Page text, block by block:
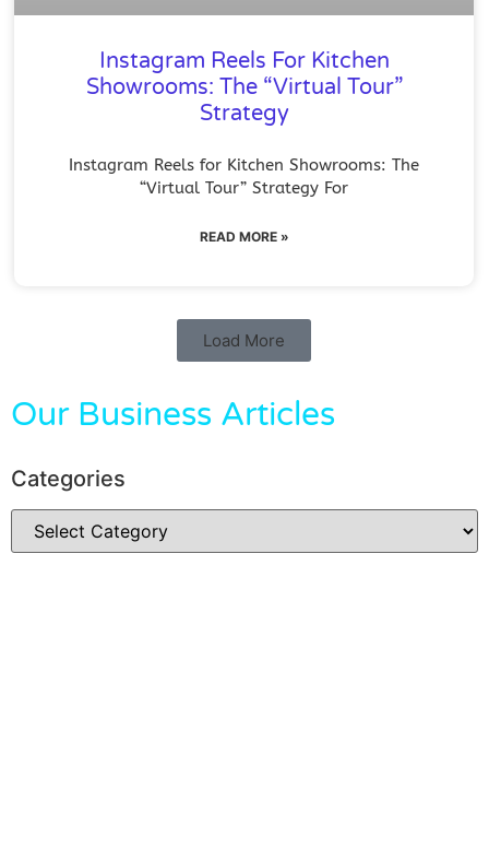
Instagram Reels For Kitchen
Showrooms: The “Virtual Tour”
Strategy
Instagram Reels for Kitchen Showrooms: The
“Virtual Tour” Strategy For
READ MORE »
Load More
Our Business Articles
Categories